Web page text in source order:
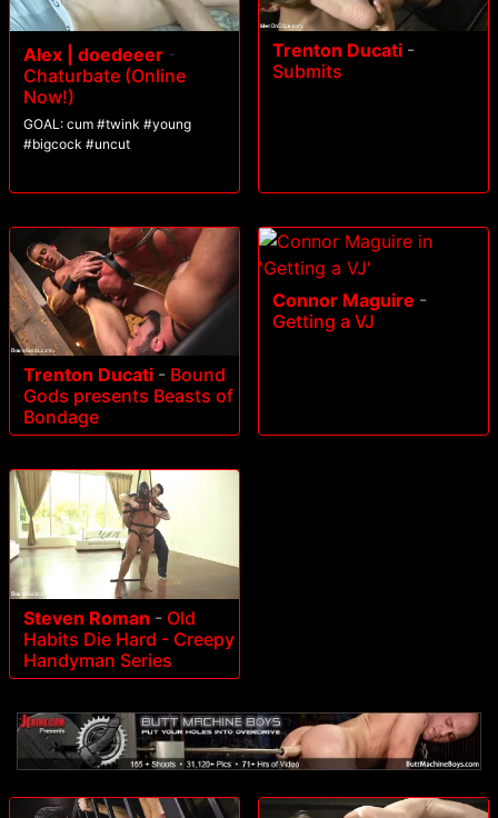
Alex | doedeeer -
Chaturbate (Online
Now!)
GOAL: cum #twink #young
#bigcock #uncut
Trenton Ducati -
Submits
Trenton Ducati - Bound
Gods presents Beasts of
Bondage
Connor Maguire -
Getting a VJ
Steven Roman - Old
Habits Die Hard - Creepy
Handyman Series